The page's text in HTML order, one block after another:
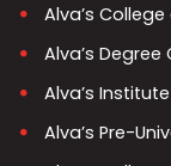
Alva’s
Alva’s Degree
Alva’s
Alva’s Pre-